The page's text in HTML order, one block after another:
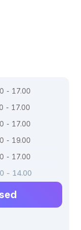
- 17.00
- 17.00
- 17.00
- 19.00
- 17.00
- 14.00